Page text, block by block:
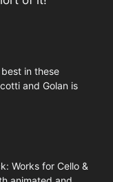
in these
and Golan is
Works for Cello &